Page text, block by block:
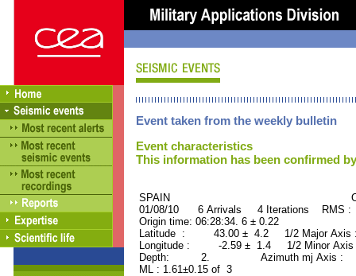
Event taken from the weekly bulletin
Event characteristics
This information has been confirmed
SPAIN ORID :
01/08/10 6 Arrivals 4 Iterations RMS :
Origin time: 06:28:34. 6 ± 0.22
Latitude : 43.00 ± 4.2 1/2 Major Axis
Longitude : -2.59 ± 1.4 1/2 Minor
Depth: 2. Azimuth mj Axis :
ML : 1.61±0.15 of 3